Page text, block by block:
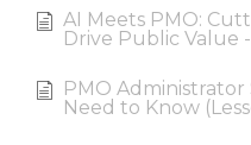
AI Meets PMO:
Drive Public Value -
PMO
Need to Know